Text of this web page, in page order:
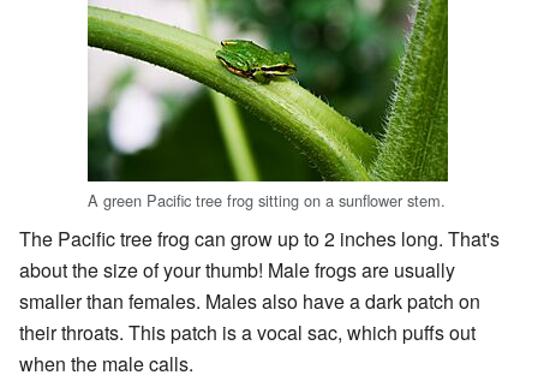
A green Pacific tree frog sitting on a sunflower stem.
The Pacific tree frog can grow up to 2 inches long. That's
about the size of your thumb! Male frogs are usually
smaller than females. Males also have a dark patch on
their throats. This patch is a vocal sac, which puffs out
when the male calls.